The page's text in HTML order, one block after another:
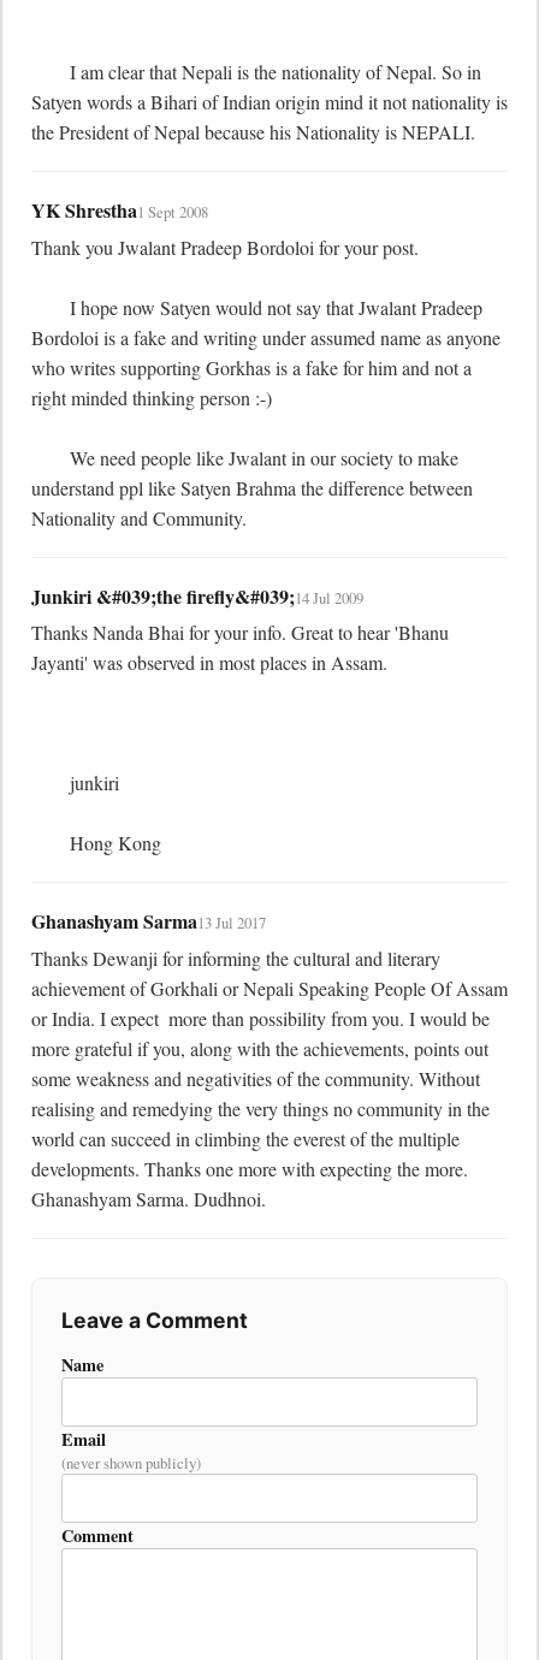
Satyen words a Bihari of Indian origin mind it not nationality is
the President of Nepal because his Nationality is NEPALI.
YK Shrestha1 Sept 2008
Thank you Jwalant Pradeep Bordoloi for your post.
Bordoloi is a fake and writing under assumed name as anyone
who writes supporting Gorkhas is a fake for him and not a
right minded thinking person :-)
understand ppl like Satyen Brahma the difference between
Nationality and Community.
Junkiri &#039;the firefly&#039;14 Jul 2009
Thanks Nanda Bhai for your info. Great to hear 'Bhanu
Jayanti' was observed in most places in Assam.
	Hong Kong
Ghanashyam Sarma13 Jul 2017
Thanks Dewanji for informing the cultural and literary
achievement of Gorkhali or Nepali Speaking People Of Assam
or India. I expect  more than possibility from you. I would be
more grateful if you, along with the achievements, points out
some weakness and negativities of the community. Without
realising and remedying the very things no community in the
world can succeed in climbing the everest of the multiple
developments. Thanks one more with expecting the more.
Ghanashyam Sarma. Dudhnoi.
Leave a Comment
Name
Email
(never shown publicly)
Comment